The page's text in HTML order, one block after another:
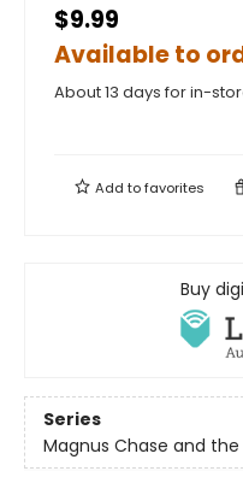
$9.99
Available to
About 13 days for in-
Add tofavorites
Buy
Series
Magnus Chase and